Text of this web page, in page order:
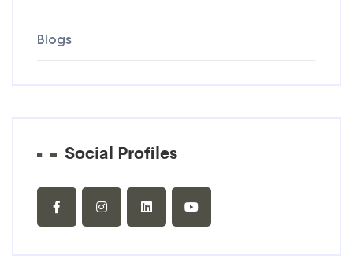
Blogs
Social Profiles